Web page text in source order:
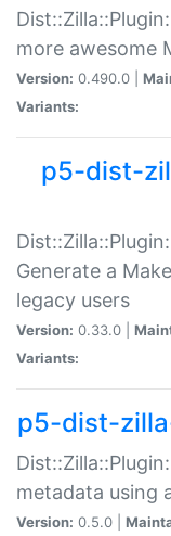
more awesome
Version: 0.490.0 |
Variants:
p5-dist-
Generate a
legacy users
Version: 0.33.0 |
Variants:
p5-dist-
metadata using
Version: 0.5.0 |